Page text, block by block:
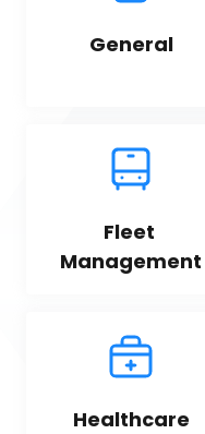
General
Fleet
Management
Healthcare